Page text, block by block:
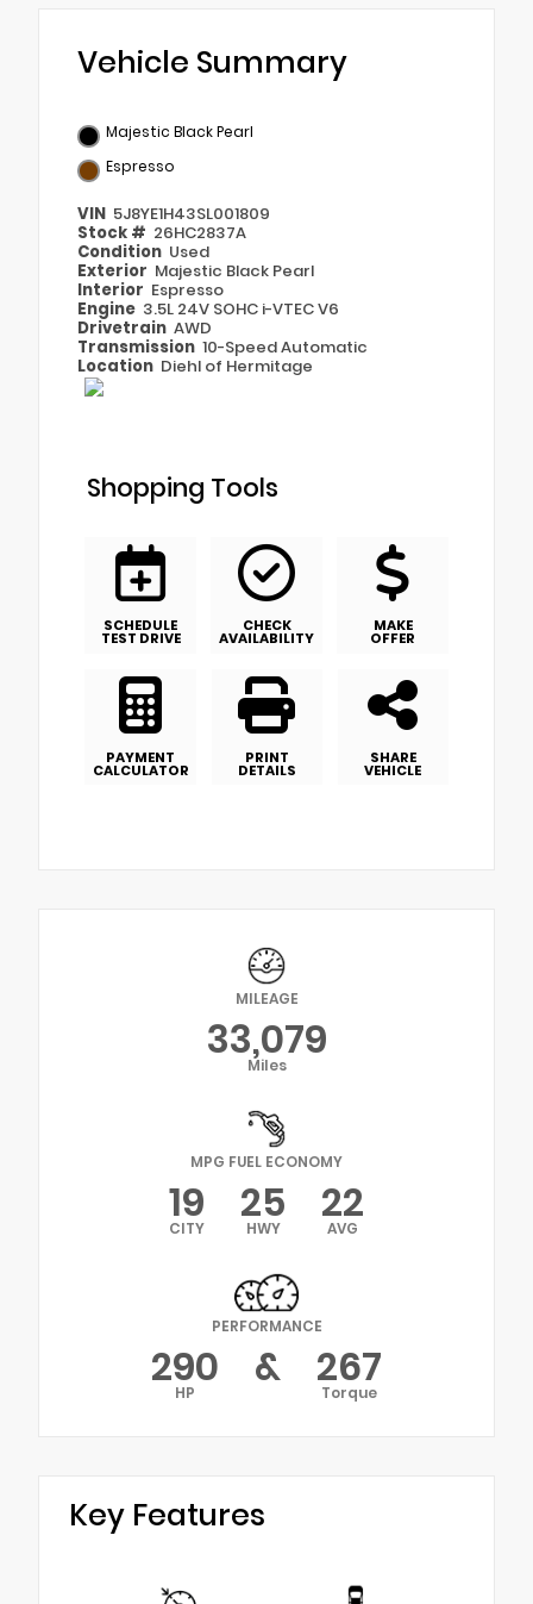
Vehicle Summary
Majestic Black Pearl
Espresso
VIN 5J8YE1H43SL001809
Stock # 26HC2837A
Condition Used
Exterior Majestic Black Pearl
Interior Espresso
Engine 3.5L 24V SOHC i-VTEC V6
Drivetrain AWD
Transmission 10-Speed Automatic
Location Diehl of Hermitage
Shopping Tools
SCHEDULE
TEST DRIVE
CHECK
AVAILABILITY
MAKE
OFFER
PAYMENT
CALCULATOR
PRINT
DETAILS
SHARE
VEHICLE
MILEAGE
33,079
Miles
MPG FUEL ECONOMY
19
CITY 25
HWY 22
AVG
PERFORMANCE
290
HP & 267
Torque
Key Features